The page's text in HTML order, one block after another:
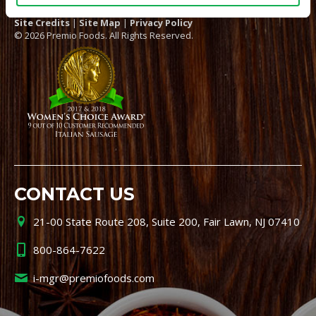
Site Credits | Site Map | Privacy Policy
© 2026 Premio Foods. All Rights Reserved.
CONTACT US
21-00 State Route 208, Suite 200, Fair Lawn, NJ 07410
800-864-7622
i-mgr@premiofoods.com